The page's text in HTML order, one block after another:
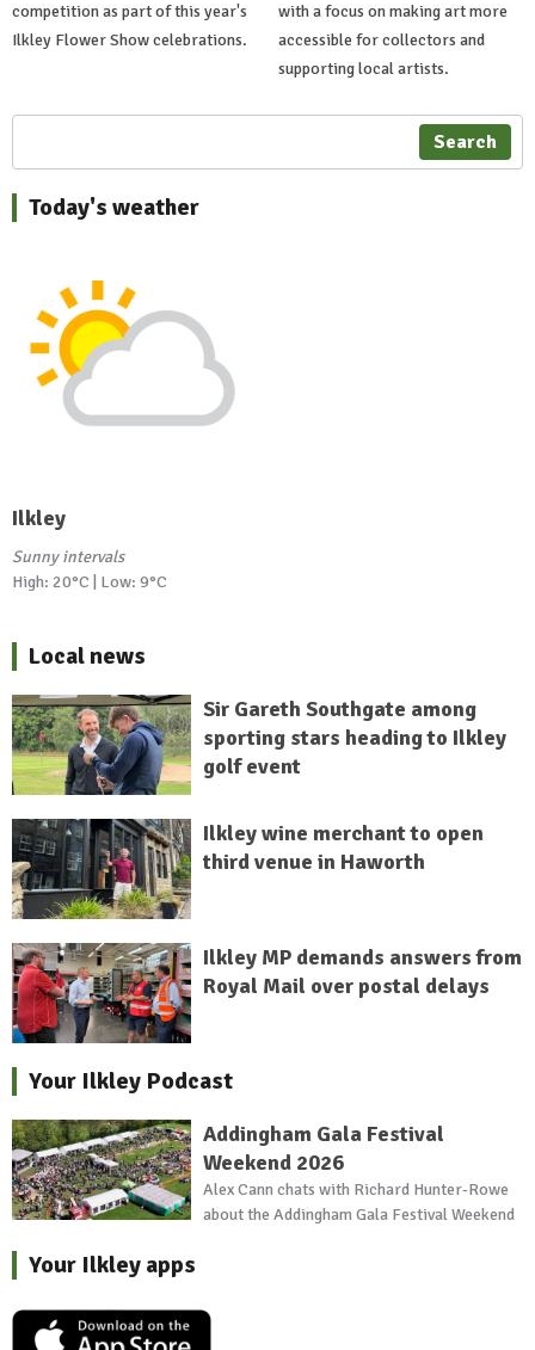
competition as part of this year's
Ilkley Flower Show celebrations.
with a focus on making art more
accessible for collectors and
supporting local artists.
Search
Today's weather
Ilkley
Sunny intervals
High: 20°C | Low: 9°C
Local news
Sir Gareth Southgate among
sporting stars heading to Ilkley
golf event
Ilkley wine merchant to open
third venue in Haworth
Ilkley MP demands answers from
Royal Mail over postal delays
Your Ilkley Podcast
Addingham Gala Festival
Weekend 2026
Alex Cann chats with Richard Hunter-Rowe
about the Addingham Gala Festival Weekend
Your Ilkley apps